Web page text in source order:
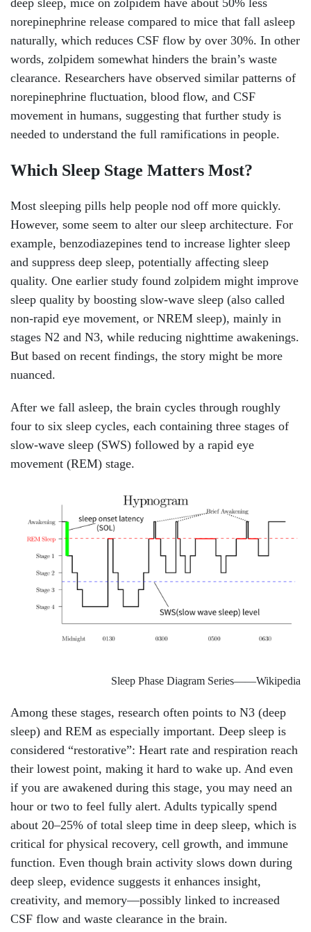
norepinephrine release compared to mice that fall asleep
naturally, which reduces CSF flow by over 30%. In other
words, zolpidem somewhat hinders the brain’s waste
clearance. Researchers have observed similar patterns of
norepinephrine fluctuation, blood flow, and CSF
movement in humans, suggesting that further study is
needed to understand the full ramifications in people.
Which Sleep Stage Matters Most?
Most sleeping pills help people nod off more quickly.
However, some seem to alter our sleep architecture. For
example, benzodiazepines tend to increase lighter sleep
and suppress deep sleep, potentially affecting sleep
quality. One earlier study found zolpidem might improve
sleep quality by boosting slow-wave sleep (also called
non-rapid eye movement, or NREM sleep), mainly in
stages N2 and N3, while reducing nighttime awakenings.
But based on recent findings, the story might be more
nuanced.
After we fall asleep, the brain cycles through roughly
four to six sleep cycles, each containing three stages of
slow-wave sleep (SWS) followed by a rapid eye
movement (REM) stage.
Sleep Phase Diagram Series——Wikipedia
Among these stages, research often points to N3 (deep
sleep) and REM as especially important. Deep sleep is
considered “restorative”: Heart rate and respiration reach
their lowest point, making it hard to wake up. And even
if you are awakened during this stage, you may need an
hour or two to feel fully alert. Adults typically spend
about 20–25% of total sleep time in deep sleep, which is
critical for physical recovery, cell growth, and immune
function. Even though brain activity slows down during
deep sleep, evidence suggests it enhances insight,
creativity, and memory—possibly linked to increased
CSF flow and waste clearance in the brain.